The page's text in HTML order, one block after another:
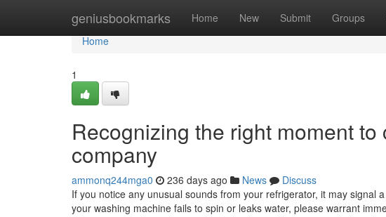
geniusbookmarks Home New Submit Groups
Home
Home
1
Recognizing the right moment
company
ammonq244mga0 236 days ago News
Discuss
If you notice any unusual sounds from your refrigerator, it may signal
your washing machine fails to spin or leaks water, please warrant